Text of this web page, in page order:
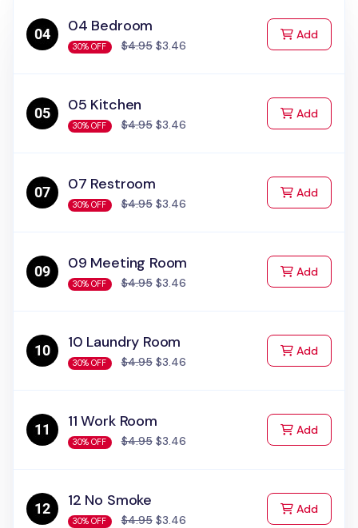
04 Bedroom
30% OFF $4.95$3.46
Addto Cart
05 Kitchen
30% OFF $4.95$3.46
Addto Cart
07 Restroom
30% OFF $4.95$3.46
Addto Cart
09 Meeting Room
30% OFF $4.95$3.46
Addto Cart
10 Laundry Room
30% OFF $4.95$3.46
Addto Cart
11 Work Room
30% OFF $4.95$3.46
Addto Cart
12 No Smoke
30% OFF $4.95$3.46
Addto Cart